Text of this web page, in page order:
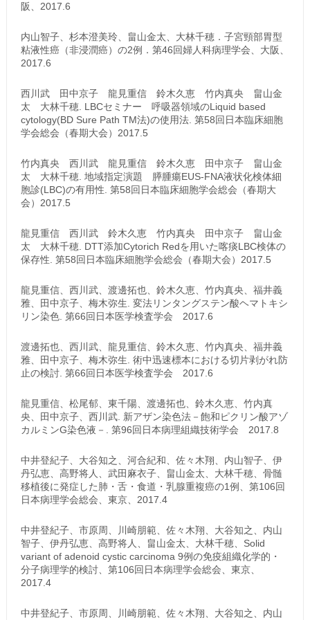
阪、2017.6
内山智子、杉本澄美玲、畠山金太、大林千穂．子宮頸部胃型
粘液性癌（非浸潤癌）の2例．第46回婦人科病理学会、大阪、
2017.6
西川武 田中京子 龍見重信 鈴木久恵 竹内真央 畠山金
太 大林千穂. LBCセミナー 呼吸器領域のLiquid based
cytology(BD Sure Path TM法)の使用法. 第58回日本臨床細胞
学会総会（春期大会）2017.5
竹内真央 西川武 龍見重信 鈴木久恵 田中京子 畠山金
太 大林千穂. 地域指定演題 膵腫瘍EUS-FNA液状化検体細
胞診(LBC)の有用性. 第58回日本臨床細胞学会総会（春期大
会）2017.5
龍見重信 西川武 鈴木久恵 竹内真央 田中京子 畠山金
太 大林千穂. DTT添加Cytorich Redを用いた喀痰LBC検体の
保存性. 第58回日本臨床細胞学会総会（春期大会）2017.5
龍見重信、西川武、渡邊拓也、鈴木久恵、竹内真央、福井義
雅、田中京子、梅木弥生. 変法リンタングステン酸ヘマトキシ
リン染色. 第66回日本医学検査学会 2017.6
渡邊拓也、西川武、龍見重信、鈴木久恵、竹内真央、福井義
雅、田中京子、梅木弥生. 術中迅速標本における切片剥がれ防
止の検討. 第66回日本医学検査学会 2017.6
龍見重信、松尾郁、東千陽、渡邊拓也、鈴木久恵、竹内真
央、田中京子、西川武. 新アザン染色法－飽和ピクリン酸アゾ
カルミンG染色液－. 第96回日本病理組織技術学会 2017.8
中井登紀子、大谷知之、河合紀和、佐々木翔、内山智子、伊
丹弘恵、高野将人、武田麻衣子、畠山金太、大林千穂、骨髄
移植後に発症した肺・舌・食道・乳腺重複癌の1例、第106回
日本病理学会総会、東京、2017.4
中井登紀子、市原周、川崎朋範、佐々木翔、大谷知之、内山
智子、伊丹弘恵、高野将人、畠山金太、大林千穂、Solid
variant of adenoid cystic carcinoma 9例の免疫組織化学的・
分子病理学的検討、第106回日本病理学会総会、東京、
2017.4
中井登紀子、市原周、川崎朋範、佐々木翔、大谷知之、内山